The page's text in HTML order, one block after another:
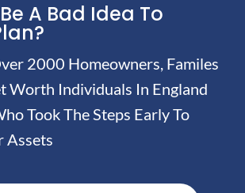
A Bad Idea To
2000 Homeowners, Familes
Worth Individuals In England
Took The Steps Early To
Assets